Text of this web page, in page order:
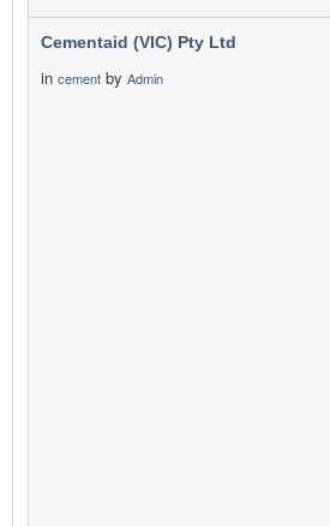
Cementaid (VIC) Pty Ltd
in cement by Admin